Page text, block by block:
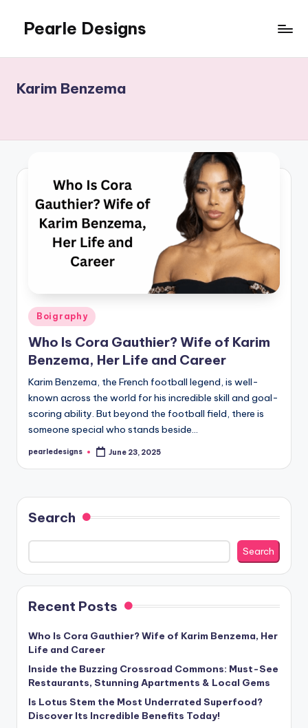
Pearle Designs
Karim Benzema
Posted
in
Boigraphy
Who Is Cora Gauthier? Wife of Karim
Benzema, Her Life and Career
Karim Benzema, the French football legend, is well-
known across the world for his incredible skill and goal-
scoring ability. But beyond the football field, there is
someone special who stands beside…
Posted
pearledesigns June 23, 2025
Search
Search
Recent Posts
Who Is Cora Gauthier? Wife of Karim Benzema, Her
Life and Career
Inside the Buzzing Crossroad Commons: Must-See
Restaurants, Stunning Apartments & Local Gems
Is Lotus Stem the Most Underrated Superfood?
Discover Its Incredible Benefits Today!